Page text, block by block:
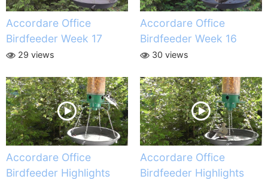
Accordare Office
Birdfeeder Week 17
29 views
Accordare Office
Birdfeeder Week 16
30 views
Accordare Office
Birdfeeder Highlights
Accordare Office
Birdfeeder Highlights